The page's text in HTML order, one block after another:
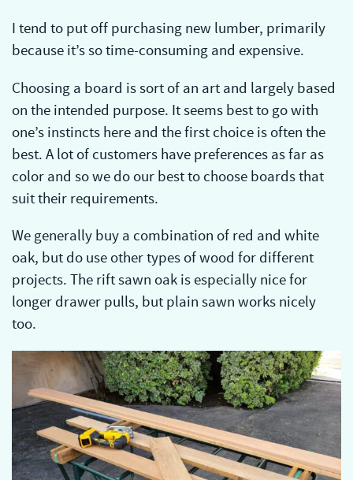
I tend to put off purchasing new lumber, primarily
because it’s so time-consuming and expensive.
Choosing a board is sort of an art and largely based
on the intended purpose. It seems best to go with
one’s instincts here and the first choice is often the
best. A lot of customers have preferences as far as
color and so we do our best to choose boards that
suit their requirements.
We generally buy a combination of red and white
oak, but do use other types of wood for different
projects. The rift sawn oak is especially nice for
longer drawer pulls, but plain sawn works nicely
too.